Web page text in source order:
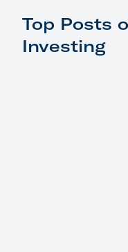
Top Posts
Investing